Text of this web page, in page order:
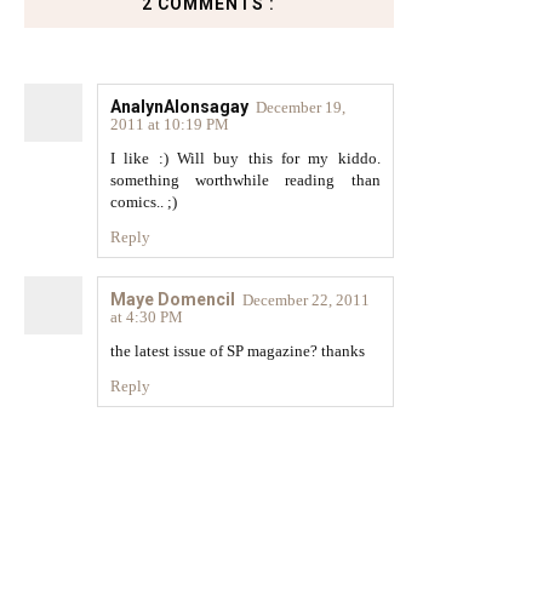
AnalynAlonsagay December 19,
2011 at 10:19 PM
I like :) Will buy this for my kiddo.
something worthwhile reading than
comics.. ;)
Reply
Maye Domencil
December 22, 2011
at 4:30 PM
the latest issue of SP magazine? thanks
Reply